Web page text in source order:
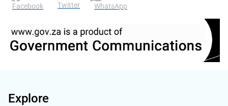
Facebook Twitter WhatsApp
Explore